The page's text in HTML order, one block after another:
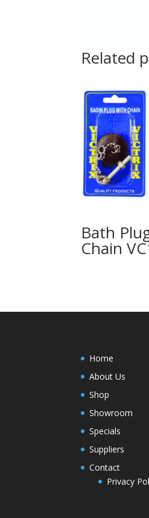
Related
Bath
Chain
Home
About Us
Shop
Showroom
Specials
Suppliers
Contact
Privacy